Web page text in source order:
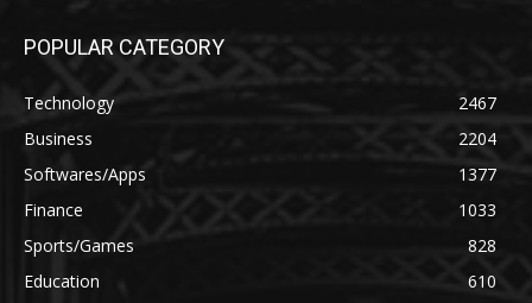
POPULAR CATEGORY
Technology
2467
Business
2204
Softwares/Apps
1377
Finance
1033
Sports/Games
828
Education
610